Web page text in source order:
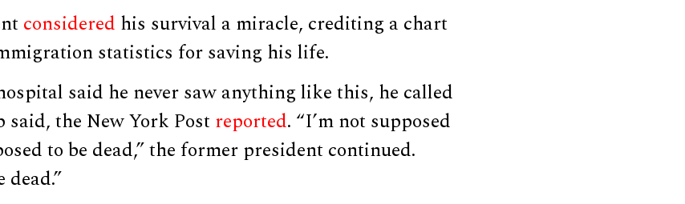
considered his survival a miracle, crediting a chart
statistics for saving his life.
said he never saw anything like this, he called
said, the New York Post reported. “I’m not supposed
to be dead,” the former president continued.
dead.”